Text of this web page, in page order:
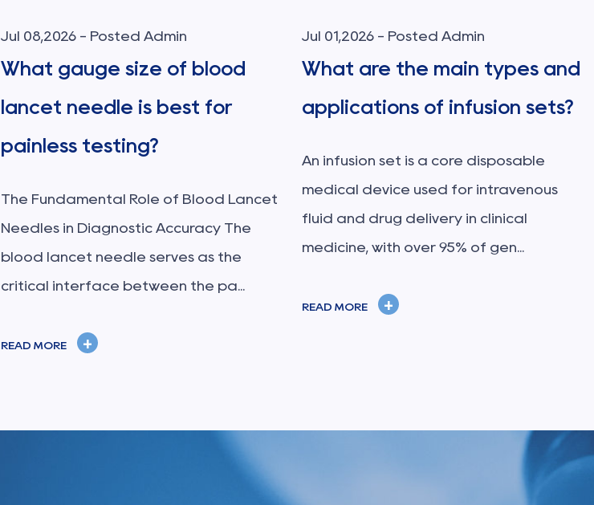
Jul 08,2026 - Posted Admin
What gauge size of blood
lancet needle is best for
painless testing?
The Fundamental Role of Blood Lancet
Needles in Diagnostic Accuracy The
blood lancet needle serves as the
critical interface between the pa...
READ MORE +
Jul 01,2026 - Posted Admin
What are the main types and
applications of infusion sets?
An infusion set is a core disposable
medical device used for intravenous
fluid and drug delivery in clinical
medicine, with over 95% of gen...
READ MORE +